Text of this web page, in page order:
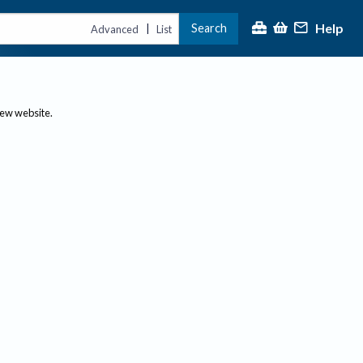
Advanced | List Search Help
website.